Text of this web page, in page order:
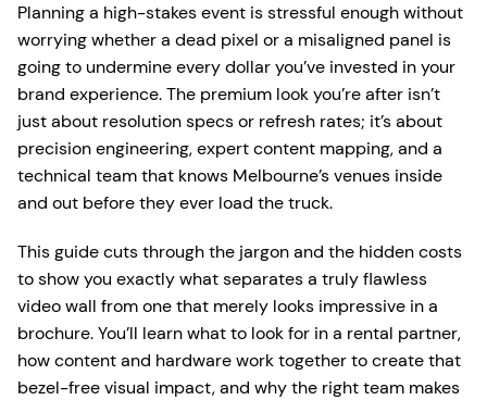
Planning a high-stakes event is stressful enough without
worrying whether a dead pixel or a misaligned panel is
going to undermine every dollar you’ve invested in your
brand experience. The premium look you’re after isn’t
just about resolution specs or refresh rates; it’s about
precision engineering, expert content mapping, and a
technical team that knows Melbourne’s venues inside
and out before they ever load the truck.
This guide cuts through the jargon and the hidden costs
to show you exactly what separates a truly flawless
video wall from one that merely looks impressive in a
brochure. You’ll learn what to look for in a rental partner,
how content and hardware work together to create that
bezel-free visual impact, and why the right team makes